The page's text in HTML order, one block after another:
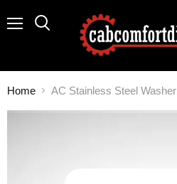
Home AC Stainless Steel Washer